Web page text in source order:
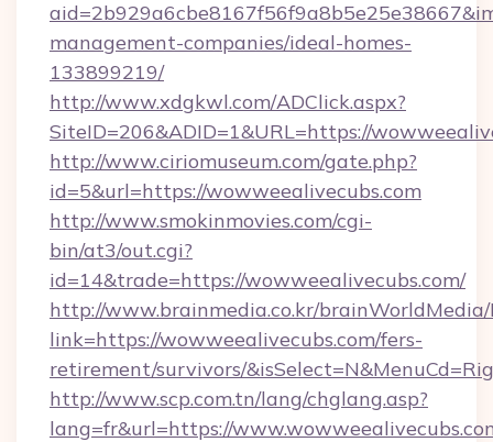
management-companies/ideal-homes-
133899219/
http://www.xdgkwl.com/ADClick.aspx?
SiteID=206&ADID=1&URL=https://
http://www.ciriomuseum.com/gate.php?
id=5&url=https://wowweealivecubs.com
http://www.smokinmovies.com/cgi-
bin/at3/out.cgi?
id=14&trade=https://wowweealivecubs.com/
http://www.brainmedia.co.kr/brainWorldMedia/
link=https://wowweealivecubs.com/fers-
retirement/survivors/
http://www.scp.com.tn/lang/chglang.asp?
lang=fr&url=https://